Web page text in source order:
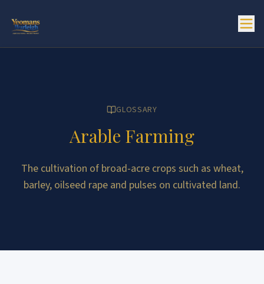
GLOSSARY
Arable Farming
The cultivation of broad-acre crops such as wheat,
barley, oilseed rape and pulses on cultivated land.